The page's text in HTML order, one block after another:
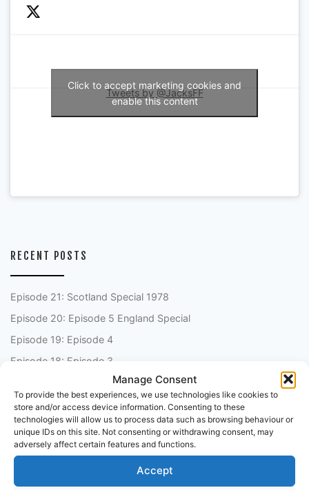
Manage Consent
To provide the best experiences, we use technologies like cookies to
store and/or access device information. Consenting to these
technologies will allow us to process data such as browsing behaviour or
unique IDs on this site. Not consenting or withdrawing consent, may
adversely affect certain features and functions.
Accept
Tweets by @JacksFF
Click to accept marketing cookies and
enable this content
RECENT POSTS
Episode 21: Scotland Special 1978
Episode 20: Episode 5 England Special
Episode 19: Episode 4
Episode 18: Episode 3
FANTASY FOOTBALL PODCAST
Episode 21: Scotland Special 1978